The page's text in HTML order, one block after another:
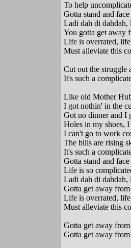
To help
Gotta stand and
Ladi dah di dahdah,
You gotta get away
Life is overrated,
Must alleviate this
Cut out the struggle
It's such a
Like old Mother
I got nothin' in the
Got no dinner and I
Holes in my shoes,
I can't go to work
The bills are rising
It's such a
Gotta stand and
Life is so
Ladi dah di dahdah,
Gotta get away
Life is overrated,
Must alleviate this
Gotta get away
Gotta get away